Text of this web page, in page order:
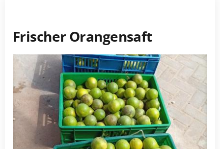
Frischer Orangensaft